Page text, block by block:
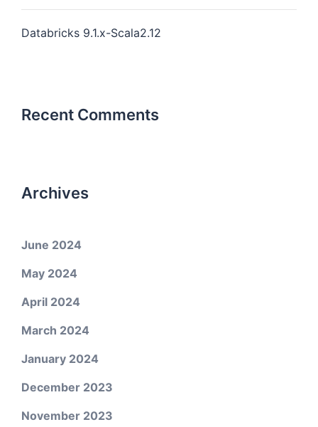
Databricks 9.1.x-Scala2.12
Recent Comments
Archives
June 2024
May 2024
April 2024
March 2024
January 2024
December 2023
November 2023